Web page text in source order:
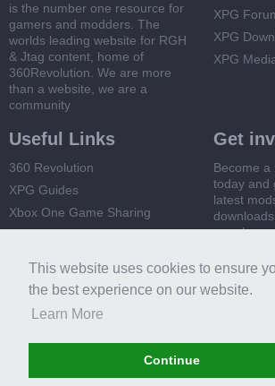
This website uses cookies to ensure
the best experience on our website.
Learn More
Continue
is the number one resource for
gamers and modders. The
worlds leading website for RGH
& Jtag content, home of
360Revolution. We are more
than a website, we are a
community
XPG
XPG
XPG
Useful Links
360 Revolution
XPG Guides
Xbox One Game Sharing
Get
Become a
today and
latest
member
Register
Terms and Rules Privacy Policy